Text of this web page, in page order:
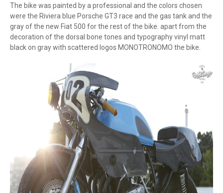
The bike was painted by a professional and the colors chosen
were the Riviera blue Porsche GT3 race and the gas tank and the
gray of the new Fiat 500 for the rest of the bike. apart from the
decoration of the dorsal bone tones and typography vinyl matt
black on gray with scattered logos MONOTRONOMO the bike.